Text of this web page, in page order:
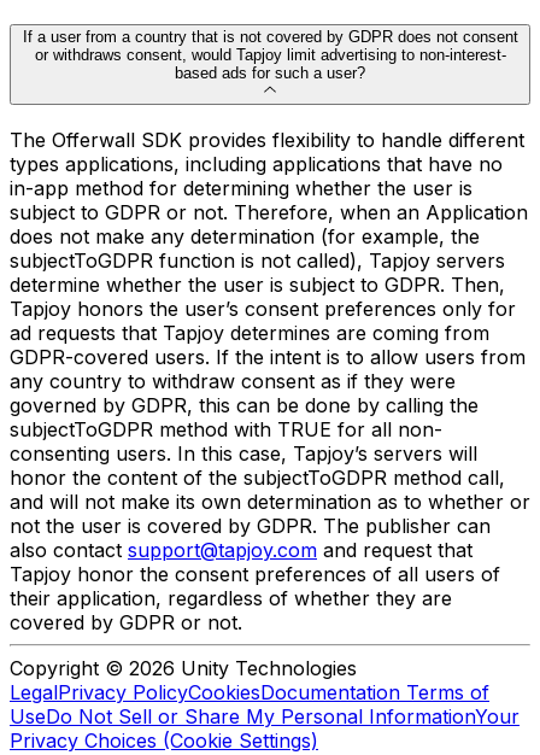
If a user from a country that is not covered by GDPR does not consent
or withdraws consent, would Tapjoy limit advertising to non-interest-
based ads for such a user?
The Offerwall SDK provides flexibility to handle different
types applications, including applications that have no
in-app method for determining whether the user is
subject to GDPR or not. Therefore, when an Application
does not make any determination (for example, the
subjectToGDPR function is not called), Tapjoy servers
determine whether the user is subject to GDPR. Then,
Tapjoy honors the user’s consent preferences only for
ad requests that Tapjoy determines are coming from
GDPR-covered users. If the intent is to allow users from
any country to withdraw consent as if they were
governed by GDPR, this can be done by calling the
subjectToGDPR method with TRUE for all non-
consenting users. In this case, Tapjoy’s servers will
honor the content of the subjectToGDPR method call,
and will not make its own determination as to whether or
not the user is covered by GDPR. The publisher can
also contact support@tapjoy.com and request that
Tapjoy honor the consent preferences of all users of
their application, regardless of whether they are
covered by GDPR or not.
Copyright © 2026 Unity Technologies
LegalPrivacy PolicyCookiesDocumentation Terms of
UseDo Not Sell or Share My Personal InformationYour
Privacy Choices (Cookie Settings)